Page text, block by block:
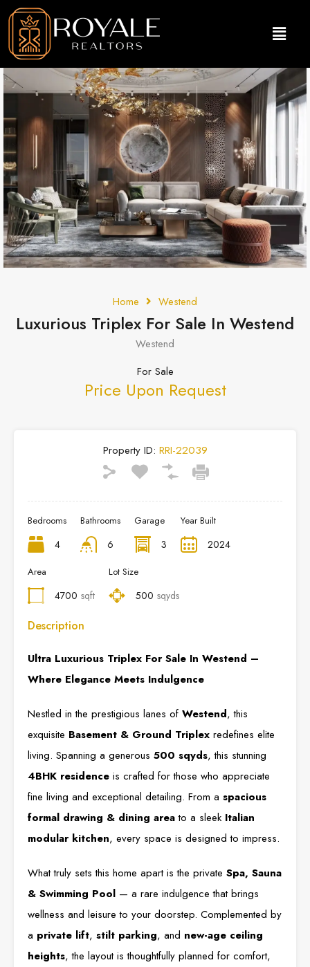
Home Westend
Luxurious Triplex For Sale In Westend
Westend
For Sale
Price Upon Request
Property ID: RRI-22039
Bedrooms
4
Bathrooms
6
Garage
3
Year Built
2024
Area
4700 sqft
Lot Size
500 sqyds
Description
Ultra Luxurious Triplex For Sale In Westend –
Where Elegance Meets Indulgence
Nestled in the prestigious lanes of Westend, this
exquisite Basement & Ground Triplex redefines elite
living. Spanning a generous 500 sqyds, this stunning
4BHK residence is crafted for those who appreciate
fine living and exceptional detailing. From a spacious
formal drawing & dining areato a sleek Italian
modular kitchen, every space is designed to impress.
What truly sets this home apart is the private Spa, Sauna
& Swimming Pool — a rare indulgence that brings
wellness and leisure to your doorstep. Complemented by
a private lift, stilt parking, and new-age ceiling
heights, the layout is thoughtfully planned for comfort,